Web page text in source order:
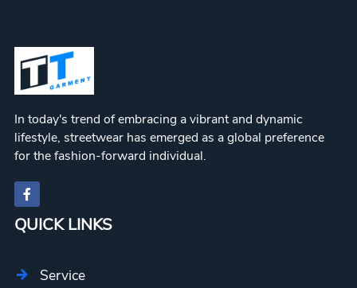
In today's trend of embracing a vibrant and dynamic
lifestyle, streetwear has emerged as a global preference
for the fashion-forward individual.
QUICK LINKS
Service